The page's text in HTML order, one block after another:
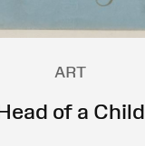
ART
of a Child